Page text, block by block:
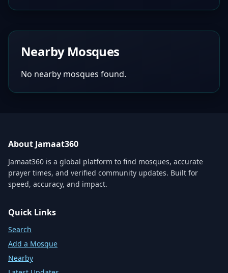
Nearby Mosques
No nearby mosques found.
About Jamaat360
Jamaat360 is a global platform to find mosques, accurate
prayer times, and verified community updates. Built for
speed, accuracy, and impact.
Quick Links
Search
Add a Mosque
Nearby